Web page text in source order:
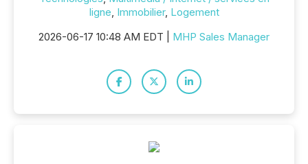
ligne, Immobilier, Logement
2026-06-17 10:48 AM EDT | MHP Sales Manager